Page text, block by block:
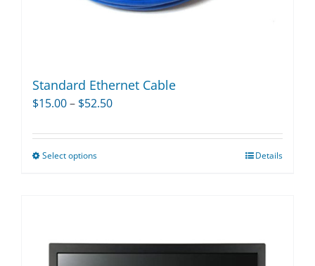
page
Standard Ethernet Cable
$15.00– $52.50Price
$15.00
Select optionsThis
The
Details